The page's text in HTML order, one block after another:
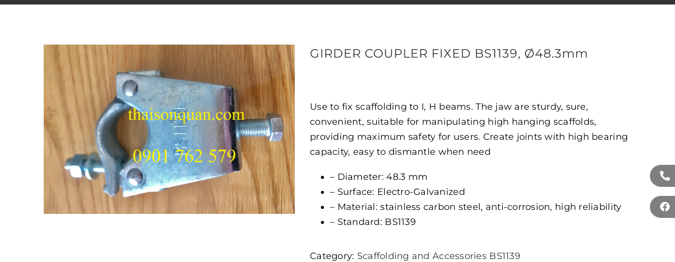
GIRDER COUPLER FIXED BS1139, Ø48.3mm
Use to fix scaffolding to I, H beams. The jaw are sturdy, sure,
convenient, suitable for manipulating high hanging scaffolds,
providing maximum safety for users. Create joints with high bearing
capacity, easy to dismantle when need
– Diameter: 48.3 mm
– Surface: Electro-Galvanized
– Material: stainless carbon steel, anti-corrosion, high reliability
– Standard: BS1139
Category: Scaffolding and Accessories BS1139